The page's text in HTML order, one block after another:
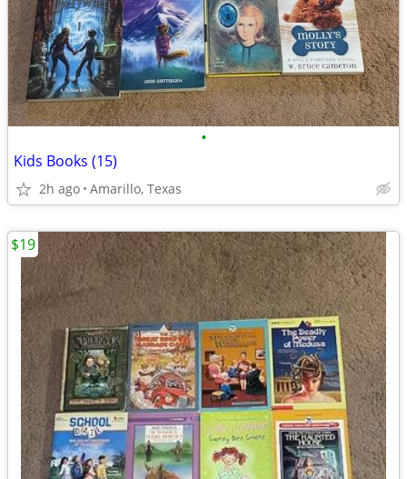
•
Kids Books (15)
2h ago Amarillo, Texas
$19